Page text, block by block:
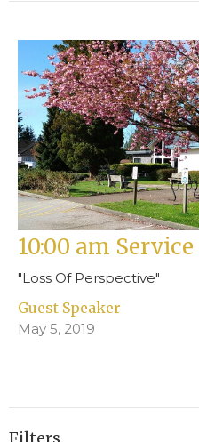
10:00 am Service
"Loss Of Perspective"
Guest Speaker
May 5, 2019
Filters